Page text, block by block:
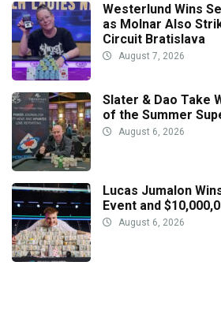
Westerlund Wins
as Molnar Also
Circuit Bratislava
August 7, 2026
Slater & Dao Take
of the Summer
August 6, 2026
Lucas Jumalon
Event and
August 6, 2026